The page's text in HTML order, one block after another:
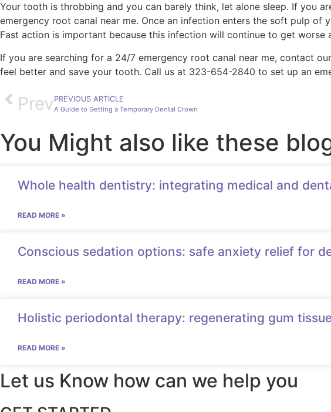
Your tooth is throbbing and you can barely think, let alone sleep. If you
emergency root canal near me. Once an infection enters the soft pulp
Fast action is important because this infection will continue to get
If you are searching for a 24/7 emergency root canal near me, contact
feel better and save your tooth. Call us at 323-654-2840 to set up an
Prev PREVIOUS ARTICLE
A Guide to Getting a Temporary Dental Crown
You Might also like these
Whole health dentistry: integrating medical and
READ MORE »
Conscious sedation options: safe anxiety relief for
READ MORE »
Holistic periodontal therapy: regenerating gum
READ MORE »
Let us Know how can we help you